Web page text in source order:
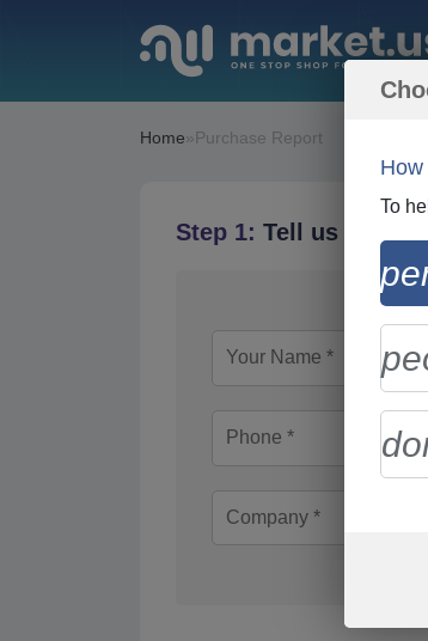
Home»Purchase Report
Step 1: Tell us About
To